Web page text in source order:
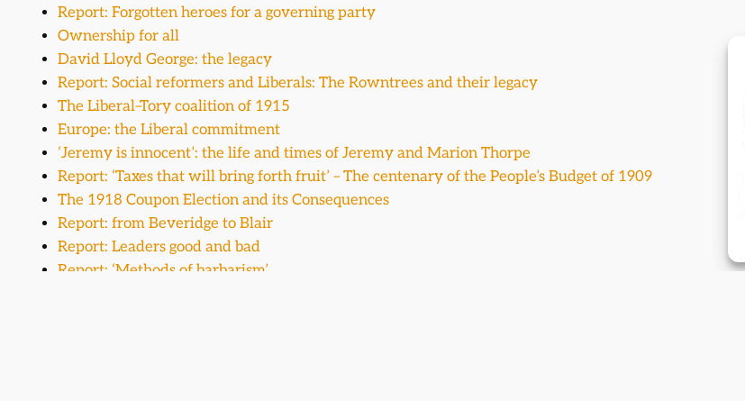
Report: Forgotten heroes for a governing party
Ownership for all
David Lloyd George: the legacy
Report: Social reformers and Liberals: The Rowntrees and their legacy
The Liberal–Tory coalition of 1915
Europe: the Liberal commitment
‘Jeremy is innocent’: the life and times of Jeremy and Marion Thorpe
Report: ‘Taxes that will bring forth fruit’ – The centenary of the People’s Budget of 1909
The 1918 Coupon Election and its Consequences
Report: from Beveridge to Blair
Report: Leaders good and bad
Report: ‘Methods of barbarism’